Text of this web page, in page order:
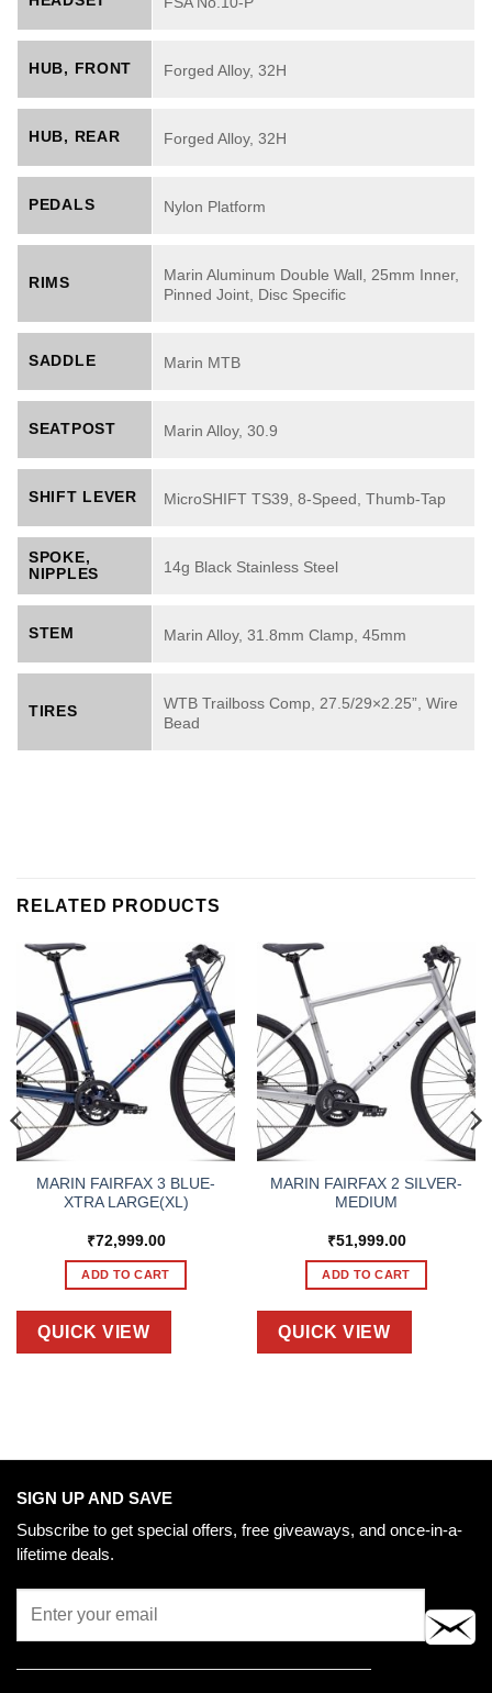
HUB, FRONT Forged Alloy, 32H
HUB, REAR Forged Alloy, 32H
PEDALS Nylon Platform
RIMS
Marin Aluminum Double Wall, 25mm Inner,
Pinned Joint, Disc Specific
SADDLE Marin MTB
SEATPOST Marin Alloy, 30.9
SHIFT LEVER MicroSHIFT TS39, 8-Speed, Thumb-Tap
SPOKE,
NIPPLES
14g Black Stainless Steel
STEM Marin Alloy, 31.8mm Clamp, 45mm
TIRES
WTB Trailboss Comp, 27.5/29×2.25”, Wire
Bead
RELATED PRODUCTS
MARIN FAIRFAX 3 BLUE-
XTRA LARGE(XL)
₹72,999.00
ADD TO CART
QUICK VIEW
MARIN FAIRFAX 2 SILVER-
MEDIUM
₹51,999.00
ADD TO CART
QUICK VIEW
SIGN UP AND SAVE
Subscribe to get special offers, free giveaways, and once-in-a-
lifetime deals.